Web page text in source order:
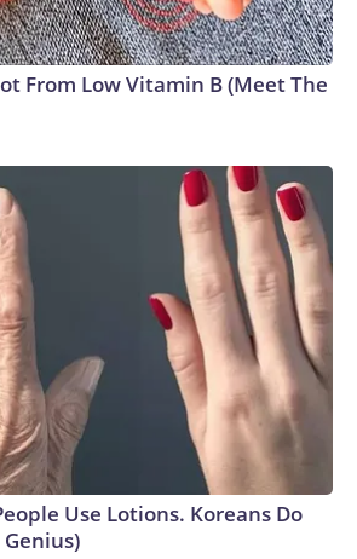
From Low Vitamin B (Meet The
Use Lotions. Koreans Do